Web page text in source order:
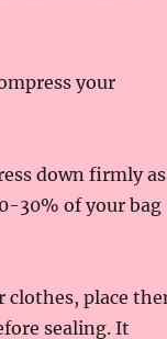
your
down firmly as
30% of your bag
clothes, place
sealing. It